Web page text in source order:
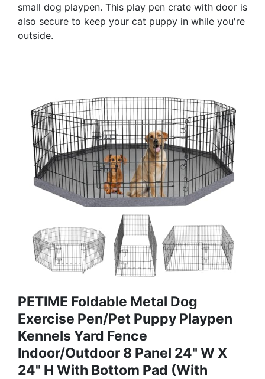
small dog playpen. This play pen crate with door is
also secure to keep your cat puppy in while you're
outside.
PETIME Foldable Metal Dog
Exercise Pen/Pet Puppy Playpen
Kennels Yard Fence
Indoor/Outdoor 8 Panel 24" W X
24" H With Bottom Pad (with